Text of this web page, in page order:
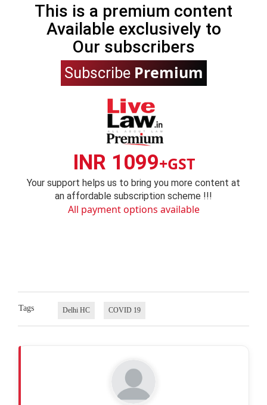
This is a premium content
Available exclusively to
Our subscribers
Subscribe Premium
INR 1099+GST
Your support helps us to bring you more content at
an affordable subscription scheme !!!
All payment options available
Tags Delhi HC COVID 19